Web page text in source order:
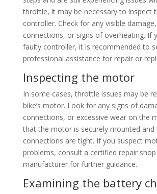
throttle, it may be necessary to inspect
controller. Check for any visible
connections, or signs of overheating. If
faulty controller, it is recommended to
professional assistance for repair or
Inspecting the motor
In some cases, throttle issues may be
bike’s motor. Look for any signs of
connections, or excessive wear on the
that the motor is securely mounted and
connections are tight. If you suspect
problems, consult a certified repair
manufacturer for further guidance.
Examining the battery